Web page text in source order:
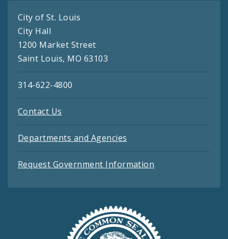
City of St. Louis
City Hall
1200 Market Street
Saint Louis, MO 63103
314-622-4800
Contact Us
Departments and Agencies
Request Government Information